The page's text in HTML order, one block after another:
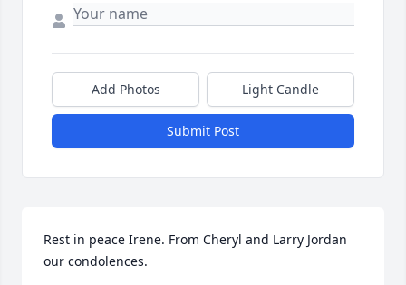
Add Photos Light Candle
Submit Post
Rest in peace Irene. From Cheryl and Larry Jordan
our condolences.